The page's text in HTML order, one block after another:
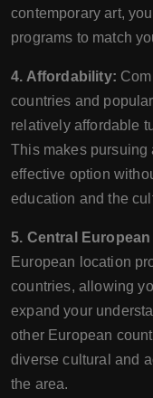
contemporary art,
programs to match
4. Affordability:
countries and
relatively affordable
This makes pursuing
effective option
education and the
5. Central
European location
countries, allowing
expand your
other European
diverse cultural and
the area.